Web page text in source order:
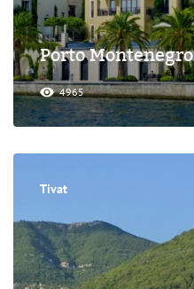
Porto Montenegro
4965
Tivat